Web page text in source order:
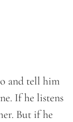
and tell him
If he listens
But if he